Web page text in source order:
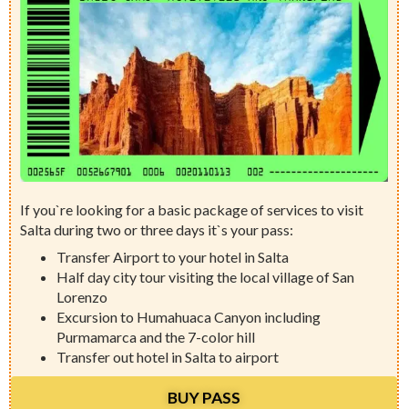
If you`re looking for a basic package of services to visit
Salta during two or three days it`s your pass:
Transfer Airport to your hotel in Salta
Half day city tour visiting the local village of San
Lorenzo
Excursion to Humahuaca Canyon including
Purmamarca and the 7-color hill
Transfer out hotel in Salta to airport
BUY PASS